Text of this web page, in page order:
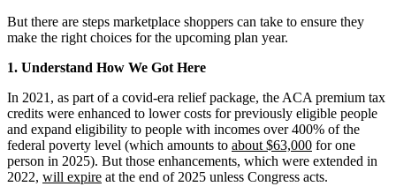
But there are steps marketplace shoppers can take to ensure they
make the right choices for the upcoming plan year.
1. Understand How We Got Here
In 2021, as part of a covid-era relief package, the ACA premium tax
credits were enhanced to lower costs for previously eligible people
and expand eligibility to people with incomes over 400% of the
federal poverty level (which amounts to about $63,000 for one
person in 2025). But those enhancements, which were extended in
2022, will expire at the end of 2025 unless Congress acts.